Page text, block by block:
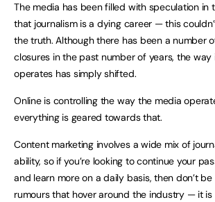
The media has been filled with speculation in
that journalism is a dying career — this
the truth. Although there has been a number
closures in the past number of years, the way
operates has simply shifted.
Online is controlling the way the media
everything is geared towards that.
Content marketing involves a wide mix of
ability, so if you’re looking to continue your
and learn more on a daily basis, then don’t
rumours that hover around the industry — it is